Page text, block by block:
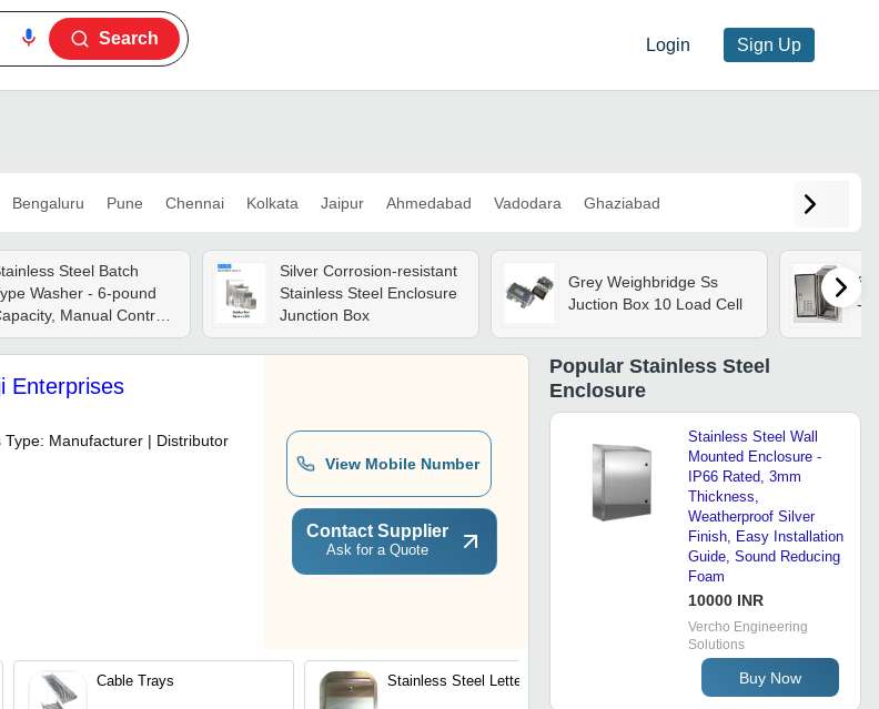
Login Sign Up
Search
Bengaluru Pune Chennai Kolkata Jaipur Ahmedabad Vadodara Ghaziabad
Steel Batch
Washer - 6-pound
Manual Control,
| Powerful Clean-in-
System, Anti-
Technology,
For Commercial
Silver Corrosion-resistant
Stainless Steel Enclosure
Junction Box
Grey Weighbridge Ss
Juction Box 10 Load Cell
-
Enterprises
Type: Manufacturer | Distributor
View Mobile Number
Contact Supplier
Ask for a Quote
Cable Trays Stainless Steel Letterbox
Double Door Distribution
Boxes
Popular Stainless Steel
Enclosure
Stainless Steel Wall
Mounted Enclosure -
IP66 Rated, 3mm
Thickness,
Weatherproof Silver
Finish, Easy Installation
Guide, Sound Reducing
Foam
10000 INR
Vercho Engineering
Solutions
Buy Now